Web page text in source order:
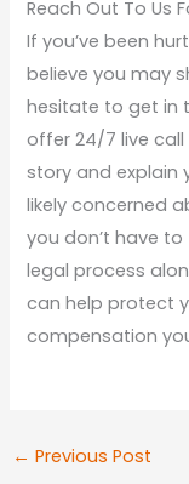
Reach Out To Us
If you’ve been
believe you may
hesitate to get in
offer 24/7 live
story and explain
likely concerned
you don’t have
legal process
can help protect
compensation
← Previous Post